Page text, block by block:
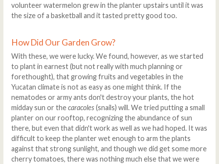
volunteer watermelon grew in the planter upstairs until it was
the size of a basketball and it tasted pretty good too.
How Did Our Garden Grow?
With these, we were lucky. We found, however, as we started
to plant in earnest (but not really with much planning or
forethought), that growing fruits and vegetables in the
Yucatan climate is not as easy as one might think. If the
nematodes or army ants don't destroy your plants, the hot
midday sun or thecaracoles(snails) will. We tried putting a small
planter on our rooftop, recognizing the abundance of sun
there, but even that didn't work as well as we had hoped. It was
difficult to keep the planter wet enough to arm the plants
against that strong sunlight, and though we did get some more
cherry tomatoes, there was nothing much else that we were